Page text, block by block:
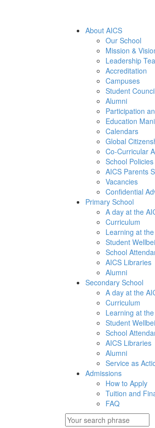
About AICS
Our School
Mission &
Leadership
Accreditation
Campuses
Student Council
Alumni
Participation
Education
Calendars
Global
Co-Curricular
School Policies
AICS Parents
Vacancies
Confidential
Primary School
A day at the
Curriculum
Learning at
Student
School
AICS Libraries
Alumni
Secondary School
A day at the
Curriculum
Learning at
Student
School
AICS Libraries
Alumni
Service as
Admissions
How to Apply
Tuition and
FAQ